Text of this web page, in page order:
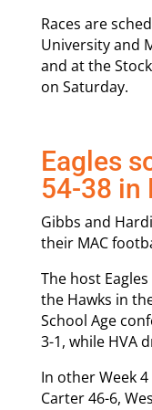
Races are
University and
and at the
on Saturday.
Eagles
54-38 in
Gibbs and
their MAC
The host
the Hawks in
School Age
3-1, while HVA
In other Week
Carter 46-6,